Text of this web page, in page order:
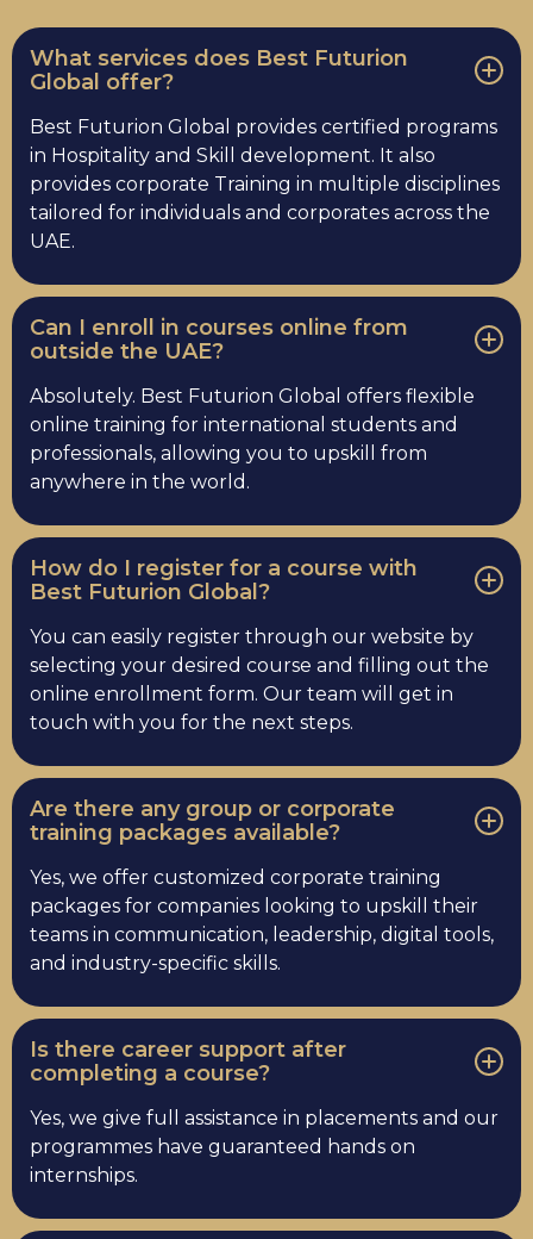
What services does Best Futurion
Global offer?
Best Futurion Global provides certified programs
in Hospitality and Skill development. It also
provides corporate Training in multiple disciplines
tailored for individuals and corporates across the
UAE.
Can I enroll in courses online from
outside the UAE?
Absolutely. Best Futurion Global offers flexible
online training for international students and
professionals, allowing you to upskill from
anywhere in the world.
How do I register for a course with
Best Futurion Global?
You can easily register through our website by
selecting your desired course and filling out the
online enrollment form. Our team will get in
touch with you for the next steps.
Are there any group or corporate
training packages available?
Yes, we offer customized corporate training
packages for companies looking to upskill their
teams in communication, leadership, digital tools,
and industry-specific skills.
Is there career support after
completing a course?
Yes, we give full assistance in placements and our
programmes have guaranteed hands on
internships.